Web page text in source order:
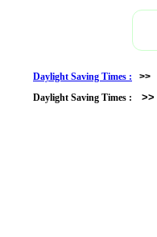
Daylight Saving Times : >>
Daylight Saving Times : >>